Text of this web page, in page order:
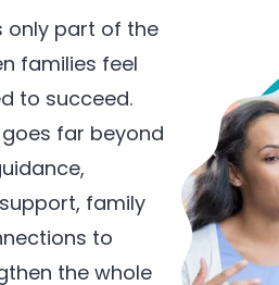
only part of the
families feel
to succeed.
far beyond
family
to
the whole